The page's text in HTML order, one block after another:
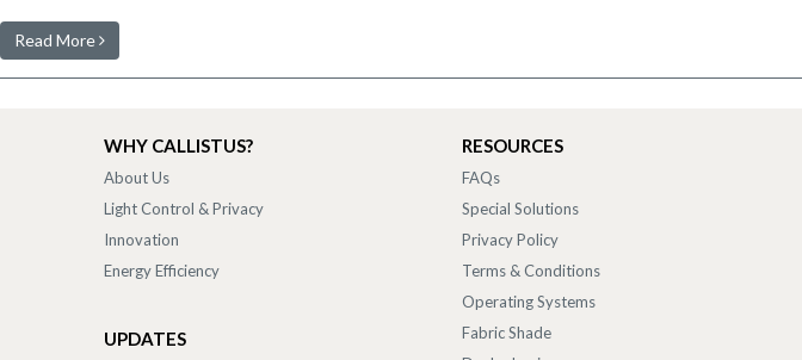
Read More
WHY CALLISTUS?
About Us
Light Control & Privacy
Innovation
Energy Efficiency
UPDATES
RESOURCES
FAQs
Special Solutions
Privacy Policy
Terms & Conditions
Operating Systems
Fabric Shade